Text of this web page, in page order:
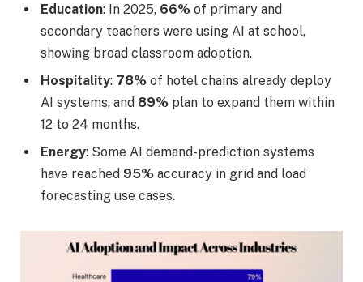
Education: In 2025, 66% of primary and
secondary teachers were using AI at school,
showing broad classroom adoption.
Hospitality: 78% of hotel chains already deploy
AI systems, and 89% plan to expand them within
12 to 24 months.
Energy: Some AI demand-prediction systems
have reached 95% accuracy in grid and load
forecasting use cases.